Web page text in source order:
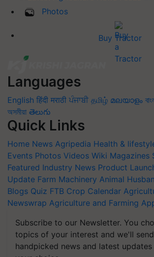
Photos
Buy Tractor
Languages
English हिंदी मराठी ਪੰਜਾਬੀ தமிழ் മലയാളം
অসমীয়া తెలుగు
Quick Links
Home News Agripedia Health &
Events Photos Videos Wiki Magazines
Featured Industry News Product
Update Farm Machinery Animal
Blogs Quiz FTB Crop Calendar
Newswrap Agriculture and Farming
Subscribe to our Newsletter. You
topics of your interest and we'll
handpicked news and latest updates